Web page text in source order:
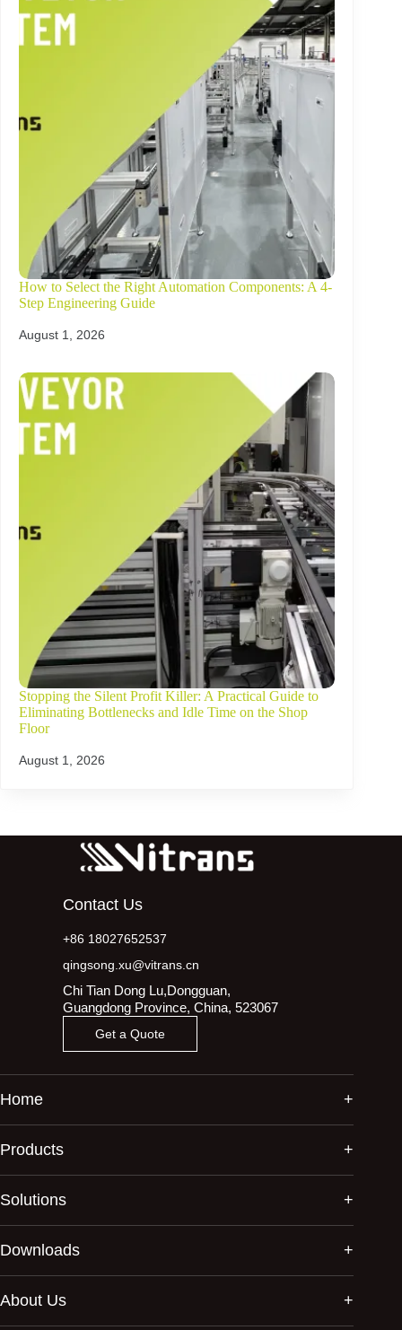
How to Select the Right Automation Components: A 4-
Step Engineering Guide
August 1, 2026
Stopping the Silent Profit Killer: A Practical Guide to
Eliminating Bottlenecks and Idle Time on the Shop
Floor
August 1, 2026
Contact Us
+86 18027652537
qingsong.xu@vitrans.cn
Chi Tian Dong Lu,Dongguan,
Guangdong Province, China, 523067
Get a Quote
Home
Products
Solutions
Downloads
About Us